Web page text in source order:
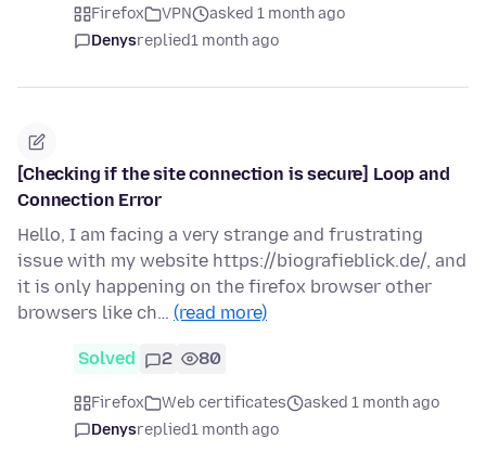
Firefox VPN
asked 1 month ago
Denysreplied1 month ago
[Checking if the site connection is secure] Loop and
Connection Error
Hello, I am facing a very strange and frustrating
issue with my website https://biografieblick.de/, and
it is only happening on the firefox browser other
browsers like ch… (read more)
Solved 2 80
Firefox Web certificates
asked 1 month ago
Denysreplied1 month ago